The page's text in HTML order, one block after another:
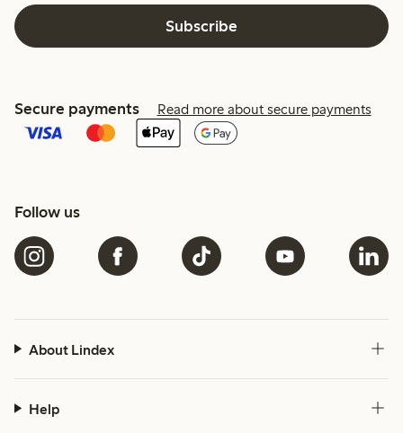
Subscribe
Secure payments Read more about secure payments
Follow us
About Lindex
Help